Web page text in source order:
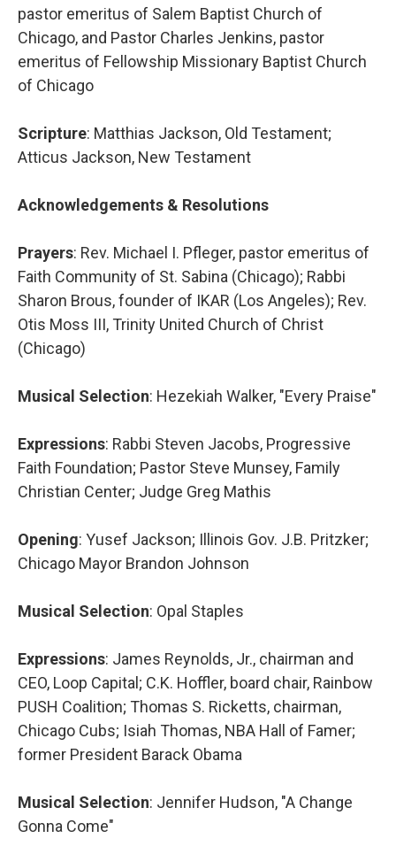
pastor emeritus of Salem Baptist Church of
Chicago, and Pastor Charles Jenkins, pastor
emeritus of Fellowship Missionary Baptist Church
of Chicago
Scripture: Matthias Jackson, Old Testament;
Atticus Jackson, New Testament
Acknowledgements & Resolutions
Prayers: Rev. Michael I. Pfleger, pastor emeritus of
Faith Community of St. Sabina (Chicago); Rabbi
Sharon Brous, founder of IKAR (Los Angeles); Rev.
Otis Moss III, Trinity United Church of Christ
(Chicago)
Musical Selection: Hezekiah Walker, "Every Praise"
Expressions: Rabbi Steven Jacobs, Progressive
Faith Foundation; Pastor Steve Munsey, Family
Christian Center; Judge Greg Mathis
Opening: Yusef Jackson; Illinois Gov. J.B. Pritzker;
Chicago Mayor Brandon Johnson
Musical Selection: Opal Staples
Expressions: James Reynolds, Jr., chairman and
CEO, Loop Capital; C.K. Hoffler, board chair, Rainbow
PUSH Coalition; Thomas S. Ricketts, chairman,
Chicago Cubs; Isiah Thomas, NBA Hall of Famer;
former President Barack Obama
Musical Selection: Jennifer Hudson, "A Change
Gonna Come"